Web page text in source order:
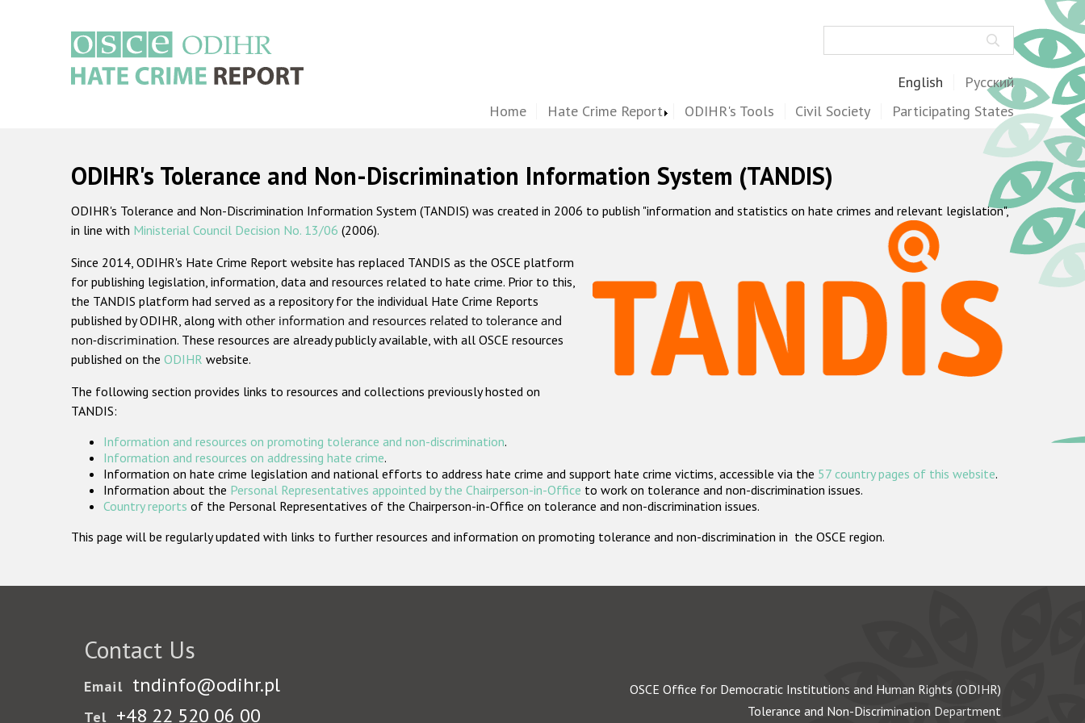
English Русский
Home Hate Crime Report ODIHR's Tools Civil Society Participating States
ODIHR's Tolerance and Non-Discrimination Information System (TANDIS)
ODIHR's Tolerance and Non-Discrimination Information System (TANDIS) was created in 2006 to publish "information and statistics on hate crimes and relevant legislation",
in line with Ministerial Council Decision No. 13/06 (2006).
Since 2014, ODIHR's Hate Crime Report website has replaced TANDIS as the OSCE platform
for publishing legislation, information, data and resources related to hate crime. Prior to this,
the TANDIS platform had served as a repository for the individual Hate Crime Reports
published by ODIHR, along with other information and resources related to tolerance and
non-discrimination. These resources are already publicly available, with all OSCE resources
published on the ODIHR website.
The following section provides links to resources and collections previously hosted on
TANDIS:
Information and resources on promoting tolerance and non-discrimination.
Information and resources on addressing hate crime.
Information on hate crime legislation and national efforts to address hate crime and support hate crime victims, accessible via the 57 country pages of this website.
Information about the Personal Representatives appointed by the Chairperson-in-Office to work on tolerance and non-discrimination issues.
Country reports of the Personal Representatives of the Chairperson-in-Office on tolerance and non-discrimination issues.
This page will be regularly updated with links to further resources and information on promoting tolerance and non-discrimination in the OSCE region.
Contact Us
Email tndinfo@odihr.pl
Tel +48 22 520 06 00
OSCE Office for Democratic Institutions and Human Rights (ODIHR)
Tolerance and Non-Discrimination Department